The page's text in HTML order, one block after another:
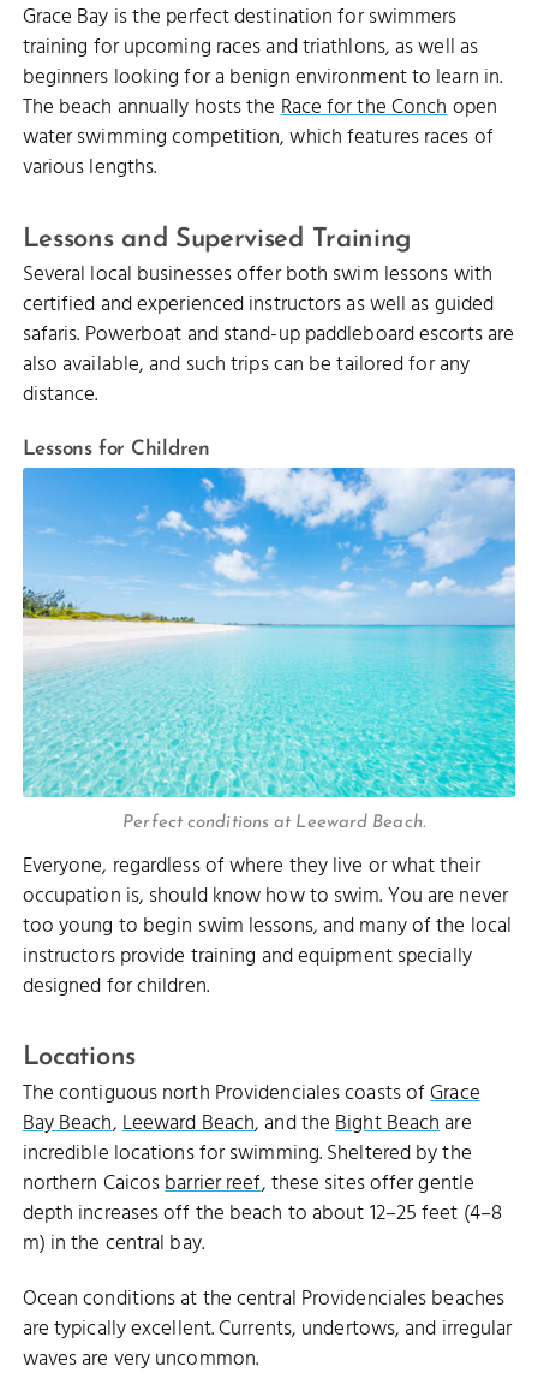
Grace Bay is the perfect destination for swimmers
training for upcoming races and triathlons, as well as
beginners looking for a benign environment to learn in.
The beach annually hosts theRace for the Conchopen
water swimming competition, which features races of
various lengths.
Lessons and Supervised Training
Several local businesses offer both swim lessons with
certified and experienced instructors as well as guided
safaris. Powerboat and stand-up paddleboard escorts are
also available, and such trips can be tailored for any
distance.
Lessons for Children
Perfect conditions at Leeward Beach.
Everyone, regardless of where they live or what their
occupation is, should know how to swim. You are never
too young to begin swim lessons, and many of the local
instructors provide training and equipment specially
designed for children.
Locations
The contiguous north Providenciales coasts ofGrace
Bay Beach,Leeward Beach, and theBight Beachare
incredible locations for swimming. Sheltered by the
northern Caicosbarrier reef, these sites offer gentle
depth increases off the beach to about 12–25 feet (4–8
m) in the central bay.
Ocean conditions at the central Providenciales beaches
are typically excellent. Currents, undertows, and irregular
waves are very uncommon.